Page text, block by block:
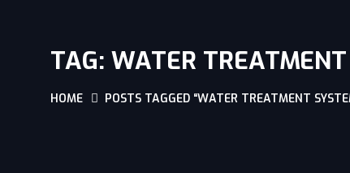
TAG: WATER
HOME POSTS TAGGED “WATER TREATMENT